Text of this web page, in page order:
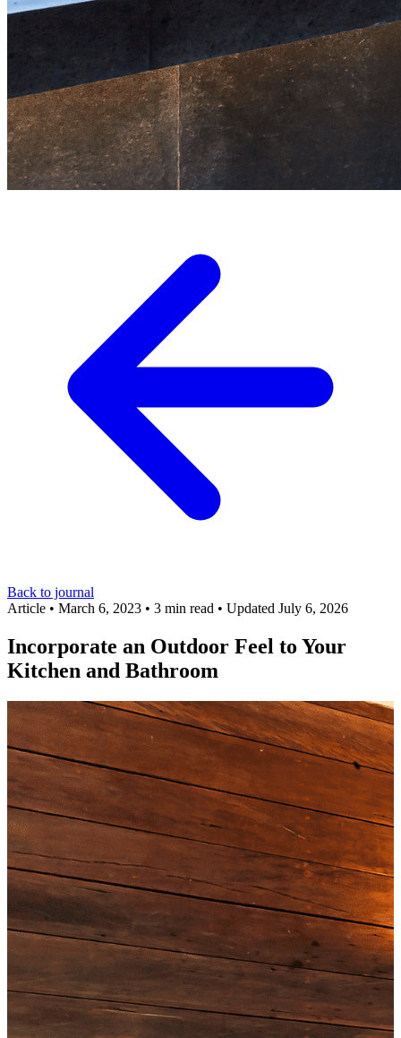
Back to journal
Article • March 6, 2023 • 3 min read • Updated July 6, 2026
Incorporate an Outdoor Feel to Your
Kitchen and Bathroom